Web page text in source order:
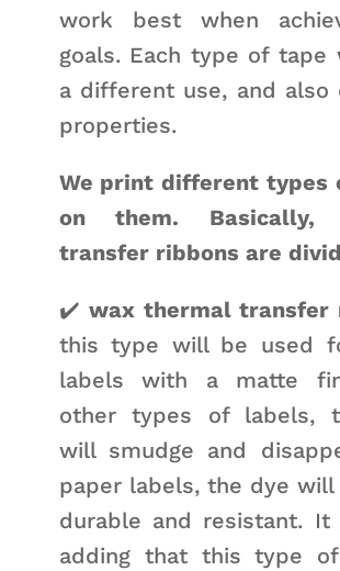
work best when
goals. Each type of tape
a different use, and also
properties.
We print different types
on them. Basically,
transfer ribbons are
✔️wax thermal transfer
this type will be used
labels with a matte
other types of labels,
will smudge and
paper labels, the dye will
durable and resistant.
adding that this type